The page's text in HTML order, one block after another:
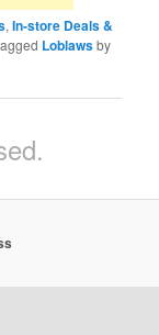
,In-store Deals &
Loblawsby